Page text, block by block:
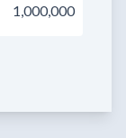
1,000,000